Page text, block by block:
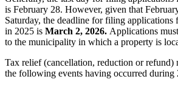
is February 28. However, given that
Saturday, the deadline for filing applications
in 2025 is March 2, 2026. Applications
to the municipality in which a property is
Tax relief (cancellation, reduction or refund)
the following events having occurred during